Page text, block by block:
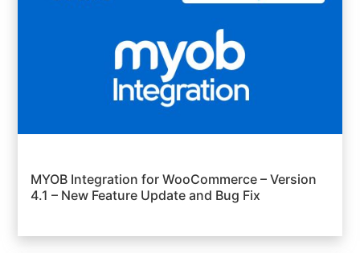
MYOB Integration for WooCommerce – Version
4.1 – New Feature Update and Bug Fix